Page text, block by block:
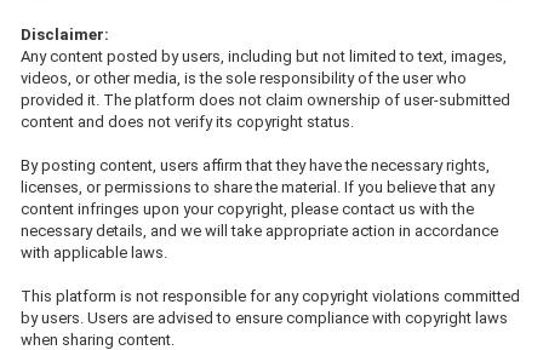
Disclaimer:
Any content posted by users, including but not limited to text, images,
videos, or other media, is the sole responsibility of the user who
provided it. The platform does not claim ownership of user-submitted
content and does not verify its copyright status.
By posting content, users affirm that they have the necessary rights,
licenses, or permissions to share the material. If you believe that any
content infringes upon your copyright, please contact us with the
necessary details, and we will take appropriate action in accordance
with applicable laws.
This platform is not responsible for any copyright violations committed
by users. Users are advised to ensure compliance with copyright laws
when sharing content.